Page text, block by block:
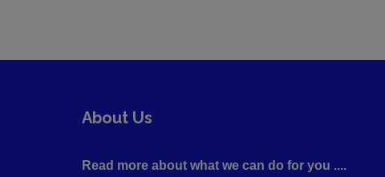
About Us
Read more about what we can do for you ....